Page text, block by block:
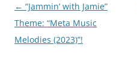
Post
navigation
← “Jammin’ with Jamie”
Theme: “Meta Music
Melodies (2023)”!